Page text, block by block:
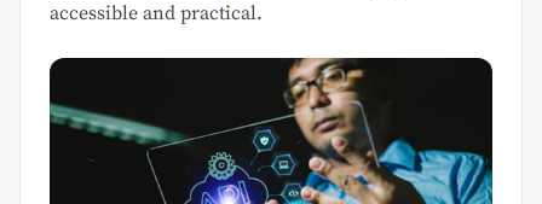
accessible and practical.